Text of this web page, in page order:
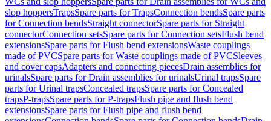
slop hoppersTrapsSpare parts for TrapsConnection bendsSpare parts
for Connection bendsStraight connectorSpare parts for Straight
connectorConnection setsSpare parts for Connection setsFlush bend
extensionsSpare parts for Flush bend extensionsWaste couplings
made of PVCSpare parts for Waste couplings made of PVCSleeves
and cover capsAdapters and connecting piecesDrain assemblies for
urinalsSpare parts for Drain assemblies for urinalsUrinal trapsSpare
parts for Urinal trapsConcealed trapsSpare parts for Concealed
trapsP-trapsSpare parts for P-trapsFlush pipe and flush bend
extensionsSpare parts for Flush pipe and flush bend